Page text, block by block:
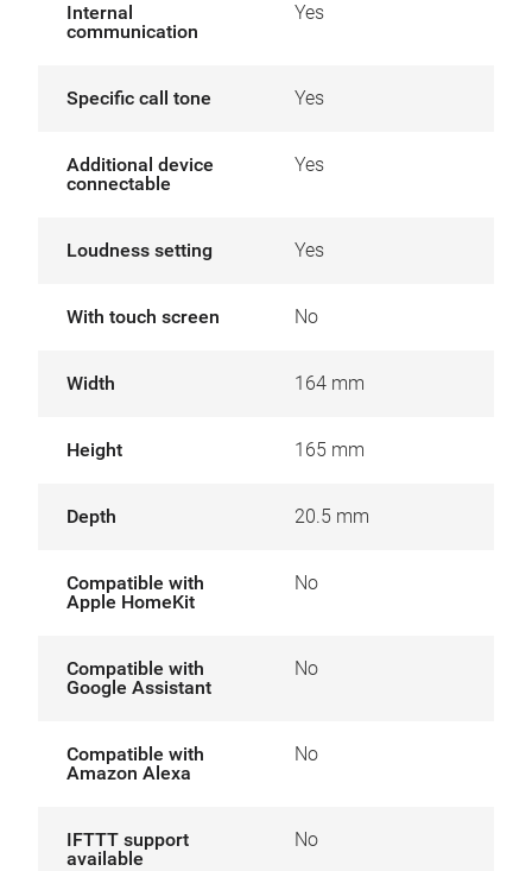
Internal
communication
Yes
Specific call tone Yes
Additional device
connectable
Yes
Loudness setting Yes
With touch screen No
Width 164 mm
Height 165 mm
Depth 20.5 mm
Compatible with
Apple HomeKit
No
Compatible with
Google Assistant
No
Compatible with
Amazon Alexa
No
IFTTT support
available
No